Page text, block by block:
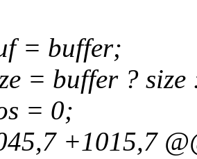
= buffer;
= buffer ? size
= 0;
+1015,7